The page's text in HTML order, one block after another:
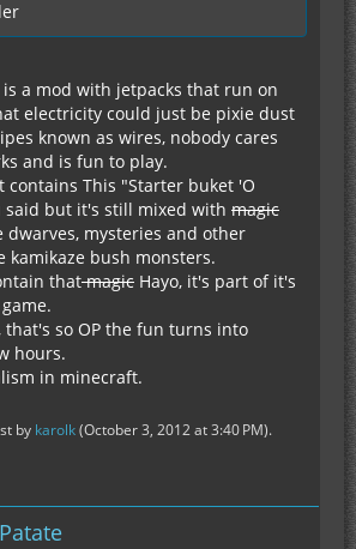
is a mod with jetpacks that run on
electricity could just be pixie dust
known as wires, nobody cares
and is fun to play.
contains This "Starter buket 'O
said but it's still mixed with magic
dwarves, mysteries and other
kamikaze bush monsters.
thatmagic Hayo, it's part of it's
that's so OP the fun turns into
hours.
in minecraft.
by karolk(October 3, 2012 at 3:40 PM).